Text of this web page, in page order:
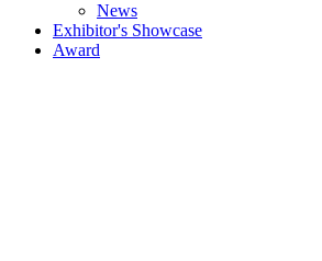
News
Exhibitor's Showcase
Award